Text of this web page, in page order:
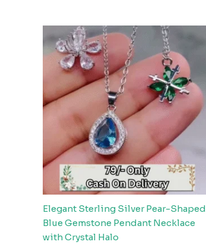
Elegant Sterling Silver Pear-Shaped
Blue Gemstone Pendant Necklace
with Crystal Halo